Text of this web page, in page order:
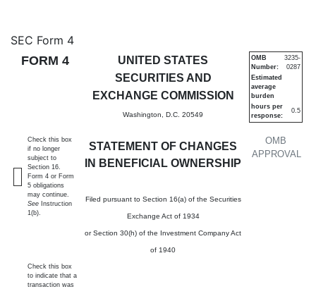
4: Statement of changes in
Published on December 15, 2025
SEC Form 4
FORM 4
UNITED STATES
SECURITIES AND
EXCHANGE COMMISSION
Washington, D.C. 20549
STATEMENT OF CHANGES
IN BENEFICIAL OWNERSHIP
Filed pursuant to Section 16(a) of the Securities
Exchange Act of 1934
or Section 30(h) of the Investment Company Act
of 1940
OMB
APPROVAL
OMB
Number:
3235-
0287
Estimated
average
burden
hours per
response:
0.5
Check this box
if no longer
subject to
Section 16.
Form 4 or Form
5 obligations
may continue.
See Instruction
1(b).
Check this box
to indicate that a
transaction was